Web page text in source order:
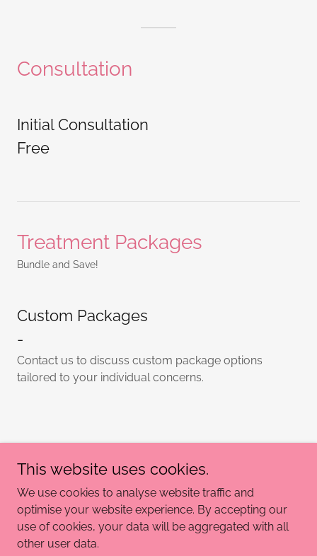
Consultation
Initial Consultation
Free
Treatment Packages
Bundle and Save!
Custom Packages
-
Contact us to discuss custom package options
tailored to your individual concerns.
out to me via the "Contact us" page or our socials
Copyright © 2025 Bodi Beauty - All Rights Reserved.
This website uses cookies.
We use cookies to analyse website traffic and
optimise your website experience. By accepting our
use of cookies, your data will be aggregated with all
other user data.